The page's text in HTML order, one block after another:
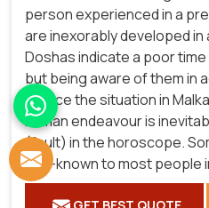
person experienced in a
are inexorably developed in
Doshas indicate a poor
but being aware of them in
reduce the situation in
human endeavour is
(fault) in the horoscope.
well-known to most people